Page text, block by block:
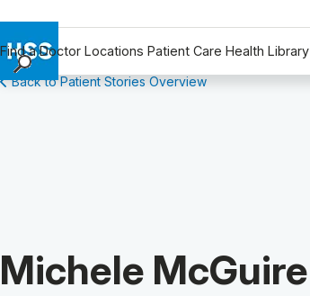
Find a Doctor Locations Patient Care Health Library
Find a Doctor
Why Choose HSS
Back to Patient Stories Overview
Patient Story of:
Michele McGuire